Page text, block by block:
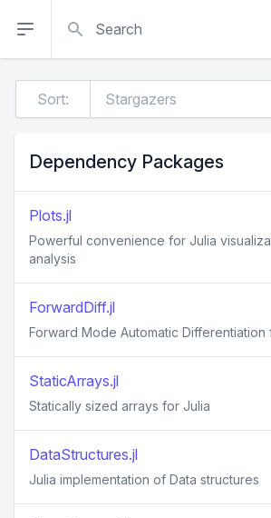
Sort:
Dependency Packages
Plots.jl
Powerful convenience for Julia
analysis
ForwardDiff.jl
Forward Mode Automatic Differentiation
StaticArrays.jl
Statically sized arrays for Julia
DataStructures.jl
Julia implementation of Data structures